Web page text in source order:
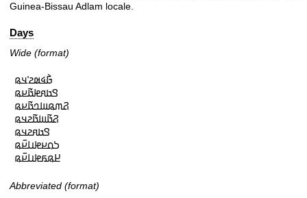
Guinea-Bissau Adlam locale.
Days
Wide (format)
𞤀𞥄𞤩𞤵𞤲𞥋𞤣𞤫
𞤃𞤢𞤱𞤦𞤢𞥄𞤪𞤫
𞤐𞤶𞤫𞤧𞤤𞤢𞥄𞤪𞤫
𞤐𞤢𞥄𞤧𞤢𞥄𞤲𞤣𞤫
𞤃𞤢𞤱𞤲𞤣𞤫
𞤖𞤮𞤪𞤦𞤭𞤪𞥆𞤫
𞤈𞤫𞤬𞤦𞤭𞤪𞥆𞤫
Abbreviated (format)